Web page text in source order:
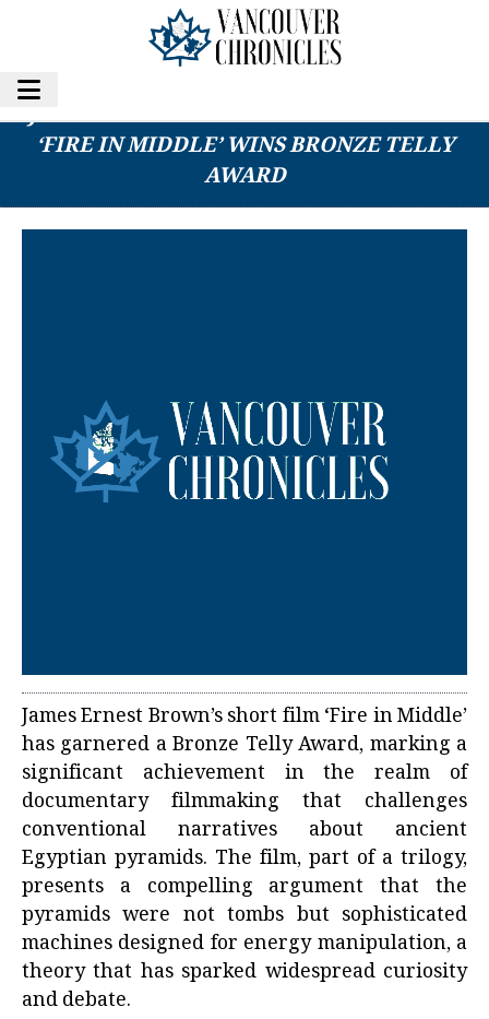
JAMES ERNEST BROWN’S PYRAMID FILM
‘FIRE IN MIDDLE’ WINS BRONZE TELLY
AWARD
James Ernest Brown’s short film ‘Fire in Middle’
has garnered a Bronze Telly Award, marking a
significant achievement in the realm of
documentary filmmaking that challenges
conventional narratives about ancient
Egyptian pyramids. The film, part of a trilogy,
presents a compelling argument that the
pyramids were not tombs but sophisticated
machines designed for energy manipulation, a
theory that has sparked widespread curiosity
and debate.